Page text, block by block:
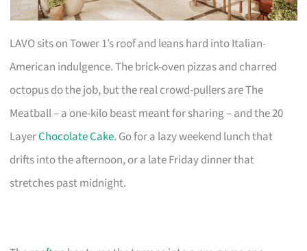
LAVO sits on Tower 1’s roof and leans hard into Italian-
American indulgence. The brick-oven pizzas and charred
octopus do the job, but the real crowd-pullers are The
Meatball – a one-kilo beast meant for sharing – and the 20
LayerChocolate Cake. Go for a lazy weekend lunch that
drifts into the afternoon, or a late Friday dinner that
stretches past midnight.